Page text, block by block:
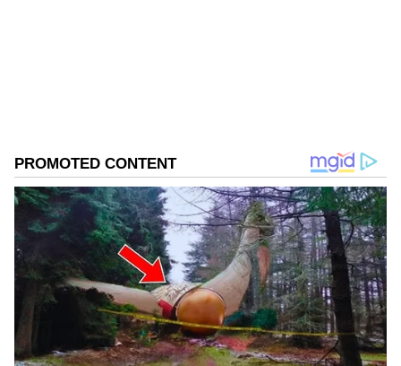
He said that adventure activities play a vital
role in developing self-confidence, endurance,
leadership qualities and a spirit of